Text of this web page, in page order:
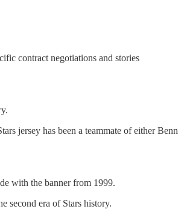
contract negotiations and stories
jersey has been a teammate of either Benn
with the banner from 1999.
second era of Stars history.